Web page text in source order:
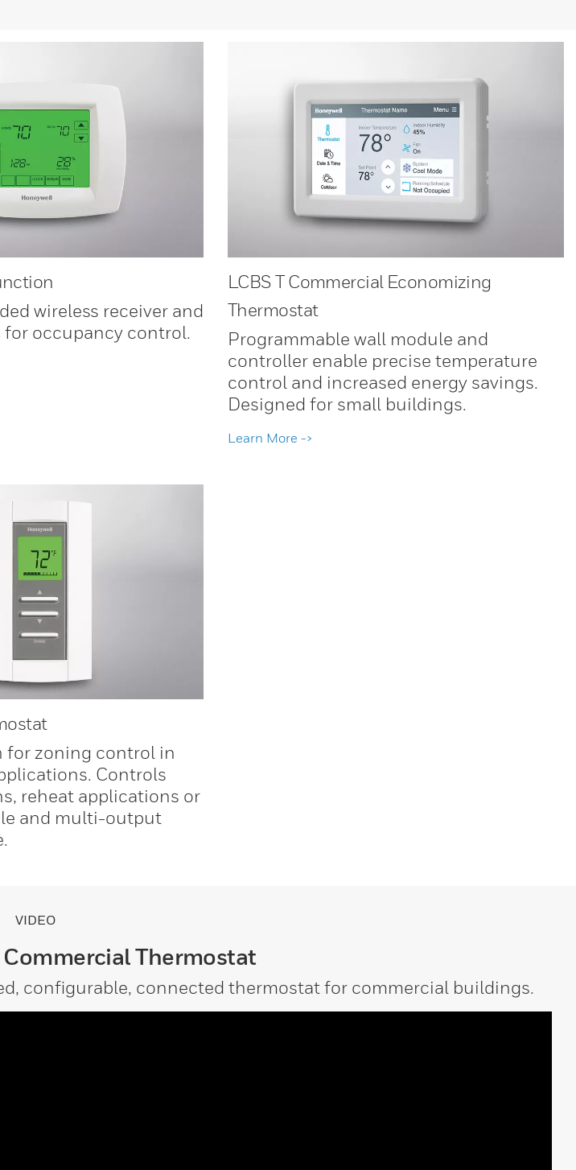
wireless receiver and
for occupancy control.
LCBS T Commercial Economizing
Thermostat
Programmable wall module and
controller enable precise temperature
control and increased energy savings.
Designed for small buildings.
Learn More ->
for zoning control in
Controls
reheat applications or
and multi-output
VIDEO
Thermostat
configurable, connected thermostat for commercial buildings.